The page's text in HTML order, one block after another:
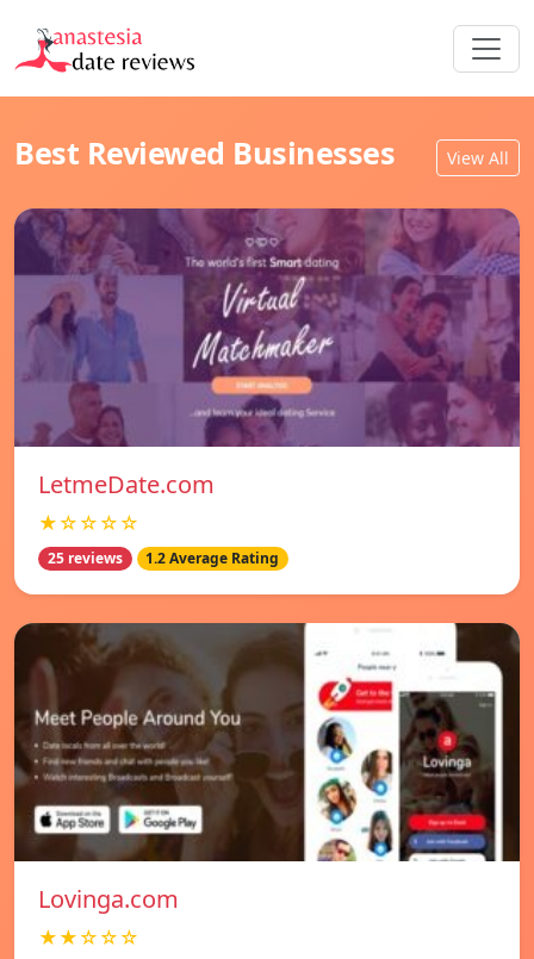
Best Reviewed Businesses View All
LetmeDate.com
★☆☆☆☆
25 reviews 1.2 Average Rating
Lovinga.com
★★☆☆☆